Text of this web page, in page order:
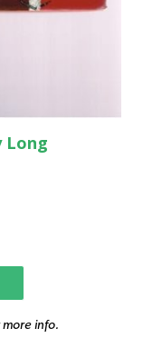
Long
info.